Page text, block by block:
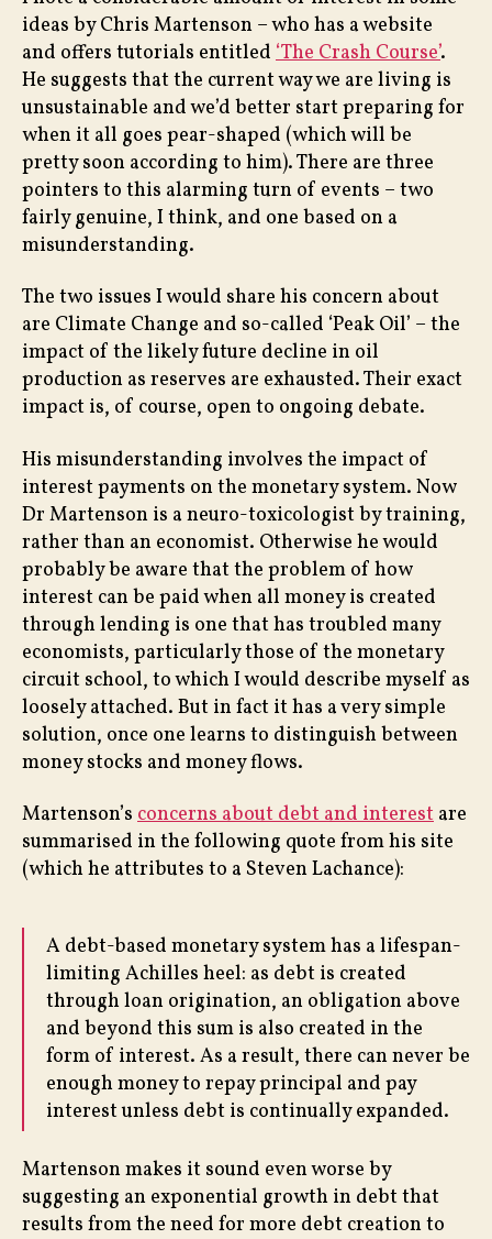
ideas by Chris Martenson – who has a website
and offers tutorials entitled ‘The Crash Course’.
He suggests that the current way we are living is
unsustainable and we’d better start preparing for
when it all goes pear-shaped (which will be
pretty soon according to him). There are three
pointers to this alarming turn of events – two
fairly genuine, I think, and one based on a
misunderstanding.
The two issues I would share his concern about
are Climate Change and so-called ‘Peak Oil’ – the
impact of the likely future decline in oil
production as reserves are exhausted. Their exact
impact is, of course, open to ongoing debate.
His misunderstanding involves the impact of
interest payments on the monetary system. Now
Dr Martenson is a neuro-toxicologist by training,
rather than an economist. Otherwise he would
probably be aware that the problem of how
interest can be paid when all money is created
through lending is one that has troubled many
economists, particularly those of the monetary
circuit school, to which I would describe myself as
loosely attached. But in fact it has a very simple
solution, once one learns to distinguish between
money stocks and money flows.
Martenson’s concerns about debt and interest are
summarised in the following quote from his site
(which he attributes to a Steven Lachance):
A debt-based monetary system has a lifespan-
limiting Achilles heel: as debt is created
through loan origination, an obligation above
and beyond this sum is also created in the
form of interest. As a result, there can never be
enough money to repay principal and pay
interest unless debt is continually expanded.
Martenson makes it sound even worse by
suggesting an exponential growth in debt that
results from the need for more debt creation to